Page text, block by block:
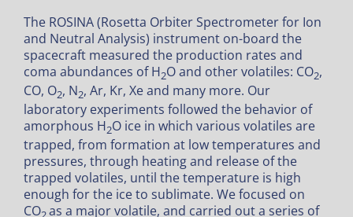
The ROSINA (Rosetta Orbiter Spectrometer for Ion
and Neutral Analysis) instrument on-board the
spacecraft measured the production rates and
coma abundances of H2O and other volatiles: CO2,
CO, O2, N2, Ar, Kr, Xe and many more. Our
laboratory experiments followed the behavior of
amorphous H2O ice in which various volatiles are
trapped, from formation at low temperatures and
pressures, through heating and release of the
trapped volatiles, until the temperature is high
enough for the ice to sublimate. We focused on
CO as a major volatile, and carried out a series of